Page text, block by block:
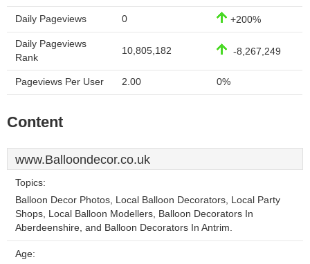
Daily Pageviews 0 +200%
Daily Pageviews
Rank
10,805,182 -8,267,249
Pageviews Per User 2.00 0%
Content
www.Balloondecor.co.uk
Topics:
Balloon Decor Photos, Local Balloon Decorators, Local Party
Shops, Local Balloon Modellers, Balloon Decorators In
Aberdeenshire, and Balloon Decorators In Antrim.
Age: